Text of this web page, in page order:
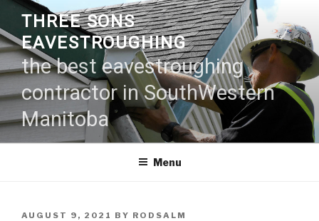
Skip
to
content
THREE SONS
EAVESTROUGHING
the best eavestroughing
contractor in SouthWestern
Manitoba
Menu
POSTED
AUGUST 9, 2021 BY RODSALM